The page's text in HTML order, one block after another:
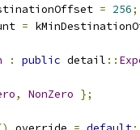
= 256;
=
: public detail ::
, NonZero };